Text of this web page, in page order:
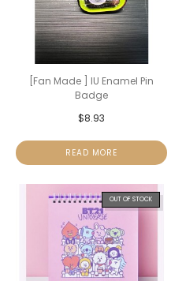
[Fan Made ] IU Enamel Pin
Badge
$8.93
READ MORE
OUT OF STOCK